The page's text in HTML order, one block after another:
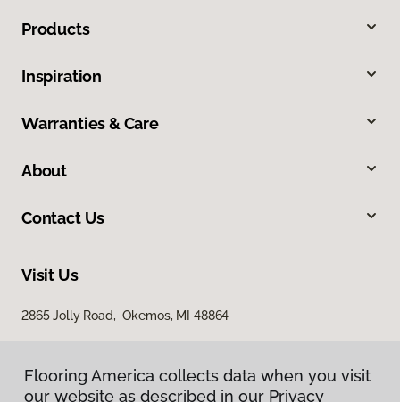
Products
Inspiration
Warranties & Care
About
Contact Us
Visit Us
2865 Jolly Road, Okemos, MI 48864
Flooring America collects data when you visit
our website as described in our Privacy